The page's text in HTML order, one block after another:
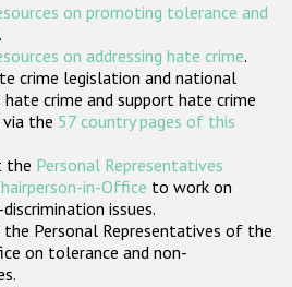
States
on promoting tolerance and
.
on addressing hate crime.
crime legislation and national
crime and support hate crime
the 57 country pages of this
the Personal Representatives
in-Office to work on
issues.
Personal Representatives of the
on tolerance and non-